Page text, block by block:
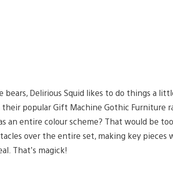
bears, Delirious Squid likes to do things a
their popular Gift Machine Gothic Furniture
an entire colour scheme? That would be
over the entire set, making key pieces
That’s magick!